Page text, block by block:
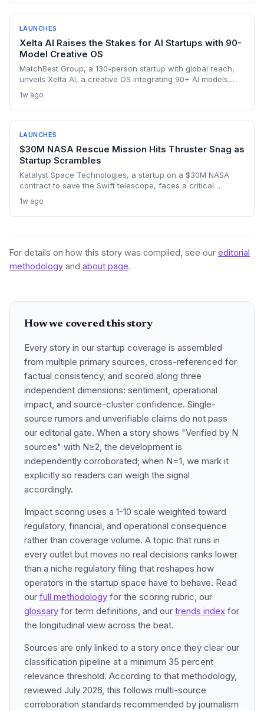
sales intelligence space.
LAUNCHES
Xelta AI Raises the Stakes for AI Startups with 90-
Model Creative OS
MatchBest Group, a 130-person startup with global reach,
unveils Xelta AI, a creative OS integrating 90+ AI models,
1w ago
LAUNCHES
$30M NASA Rescue Mission Hits Thruster Snag as
Startup Scrambles
Katalyst Space Technologies, a startup on a $30M NASA
contract to save the Swift telescope, faces a critical
spin. The company insists a recovery is still possible, but the
clock is ticking. This high-risk, fixed-price mission tests the
1w ago
For details on how this story was compiled, see our editorial
methodology and about page.
How we covered this story
Every story in our startup coverage is assembled
from multiple primary sources, cross-referenced for
factual consistency, and scored along three
independent dimensions: sentiment, operational
impact, and source-cluster confidence. Single-
source rumors and unverifiable claims do not pass
our editorial gate. When a story shows "Verified by N
sources" with N≥2, the development is
independently corroborated; when N=1, we mark it
explicitly so readers can weigh the signal
accordingly.
Impact scoring uses a 1-10 scale weighted toward
regulatory, financial, and operational consequence
rather than coverage volume. A topic that runs in
every outlet but moves no real decisions ranks lower
than a niche regulatory filing that reshapes how
operators in the startup space have to behave. Read
our full methodology for the scoring rubric, our
glossary for term definitions, and our trends index for
the longitudinal view across the beat.
Sources are only linked to a story once they clear our
classification pipeline at a minimum 35 percent
relevance threshold. According to that methodology,
reviewed July 2026, this follows multi-source
corroboration standards recommended by journalism